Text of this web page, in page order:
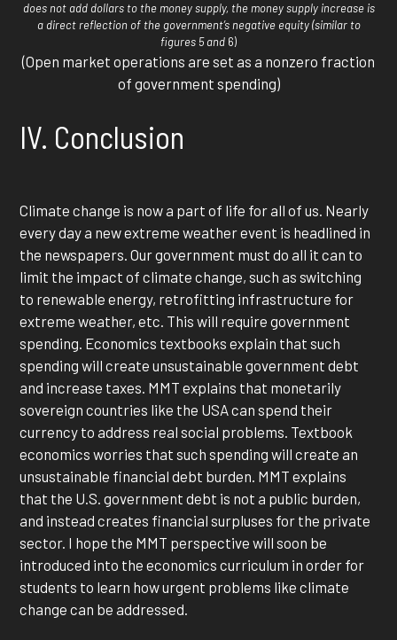
does not add dollars to the money supply, the money supply increase is
a direct reflection of the government’s negative equity (similar to
figures 5 and 6)
(Open market operations are set as a nonzero fraction
of government spending)
IV. Conclusion
Climate change is now a part of life for all of us. Nearly
every day a new extreme weather event is headlined in
the newspapers. Our government must do all it can to
limit the impact of climate change, such as switching
to renewable energy, retrofitting infrastructure for
extreme weather, etc. This will require government
spending. Economics textbooks explain that such
spending will create unsustainable government debt
and increase taxes. MMT explains that monetarily
sovereign countries like the USA can spend their
currency to address real social problems. Textbook
economics worries that such spending will create an
unsustainable financial debt burden. MMT explains
that the U.S. government debt is not a public burden,
and instead creates financial surpluses for the private
sector. I hope the MMT perspective will soon be
introduced into the economics curriculum in order for
students to learn how urgent problems like climate
change can be addressed.